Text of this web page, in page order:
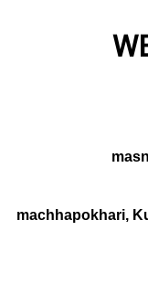
machhapokhari,